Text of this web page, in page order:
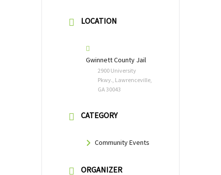
LOCATION
Gwinnett County Jail
2900 University
Pkwy., Lawrenceville,
GA 30043
CATEGORY
Community Events
ORGANIZER